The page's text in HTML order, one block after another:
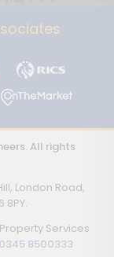
All rights
London Road,
8PY.
Services
0345 8500333